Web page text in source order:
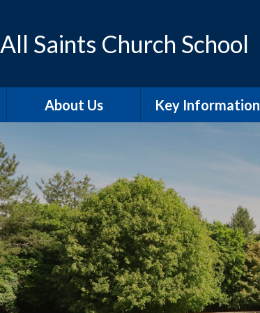
All Saints Church School
About Us
Our school day
Meet the Staff
Our Vision and Values
SIAMS
Christian
Distinctiveness
Key Information
SEND / Inclusion
School Development
Plan
Pupil Premium
PE